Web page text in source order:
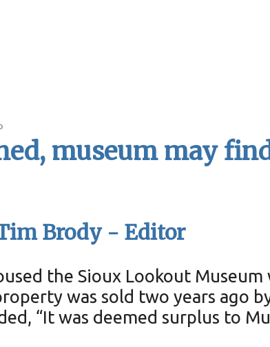
museum may
Brody - Editor
the Sioux Lookout Museum
was sold two years ago
“It was deemed surplus to